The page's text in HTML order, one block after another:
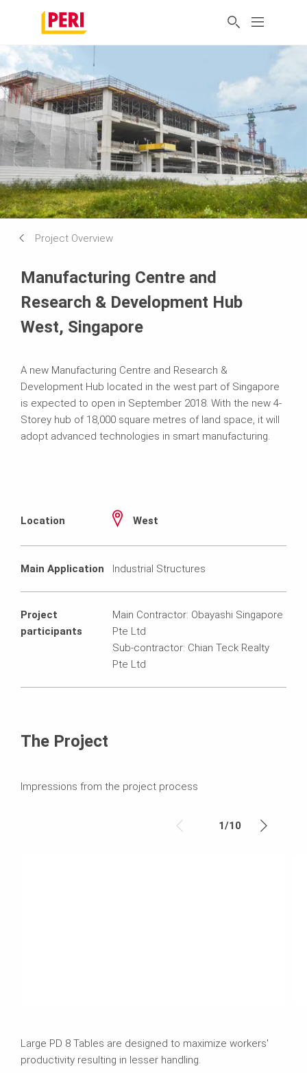
Project Overview
Manufacturing Centre and
Research & Development Hub
West, Singapore
A new Manufacturing Centre and Research &
Development Hub located in the west part of Singapore
is expected to open in September 2018. With the new 4-
Storey hub of 18,000 square metres of land space, it will
adopt advanced technologies in smart manufacturing.
Location West
Main Application Industrial Structures
Project
participants
Main Contractor: Obayashi Singapore
Pte Ltd
Sub-contractor: Chian Teck Realty
Pte Ltd
The Project
Impressions from the project process
1/10
Large PD 8 Tables are designed to maximize workers'
productivity resulting in lesser handling.